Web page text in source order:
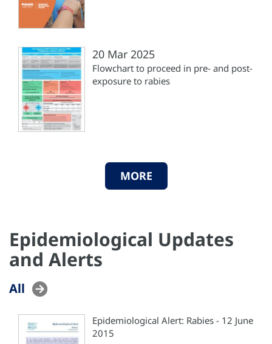
20 Mar 2025
Flowchart to proceed in pre- and post-
exposure to rabies
MORE
Epidemiological Updates
and Alerts
All
Epidemiological Alert: Rabies - 12 June
2015